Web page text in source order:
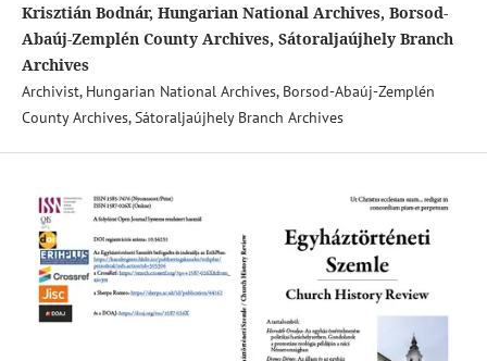
Krisztián Bodnár, Hungarian National Archives, Borsod-
Abaúj-Zemplén County Archives, Sátoraljaújhely Branch
Archives
Archivist, Hungarian National Archives, Borsod-Abaúj-Zemplén
County Archives, Sátoraljaújhely Branch Archives